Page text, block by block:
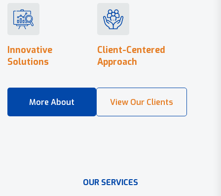
Innovative
Solutions
Client-Centered
Approach
OUR SERVICES